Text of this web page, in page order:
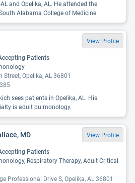
and Opelika, AL. He attended the
Alabama College of Medicine.
View Profile
Patients
Street, Opelika, AL 36801
sees patients in Opelika, AL. His
is adult pulmonology.
MD View Profile
Patients
Respiratory Therapy, Adult Critical
Professional Drive S, Opelika, AL 36801